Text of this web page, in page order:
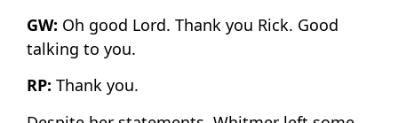
GW: Oh good Lord. Thank you Rick. Good
talking to you.
RP: Thank you.